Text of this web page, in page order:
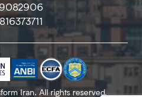
Iran. All rights reserved.